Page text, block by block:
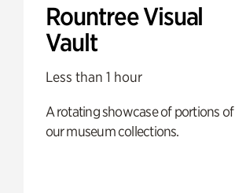
Rountree Visual
Vault
Less than 1 hour
A rotating showcase of portions of
our museum collections.